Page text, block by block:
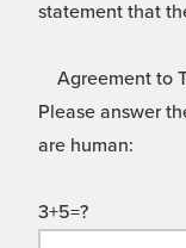
statement that
Agreement to
Please answer
are human:
3+5=?